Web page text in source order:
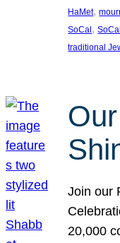
HaMet,
SoCal ,
traditional
Join our
20,000